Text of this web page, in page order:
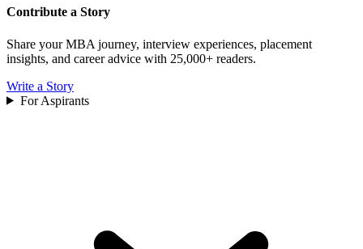
Contribute a Story
Share your MBA journey, interview experiences, placement
insights, and career advice with 25,000+ readers.
Write a Story
For Aspirants